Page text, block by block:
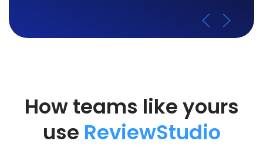
How teams like yours
use ReviewStudio